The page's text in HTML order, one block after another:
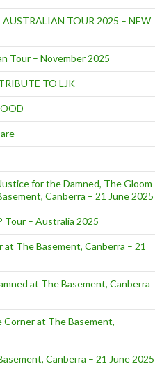
TOUR 2025 – NEW
Tour – November 2025
TO LJK
for the Damned, The Gloom
Canberra – 21 June 2025
Tour – Australia 2025
The Basement, Canberra – 21
at The Basement, Canberra
at The Basement,
Canberra – 21 June 2025